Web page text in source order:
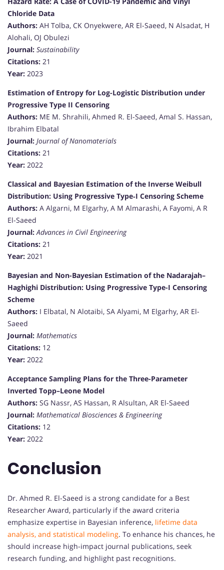
Chloride Data
Authors: AH Tolba, CK Onyekwere, AR El-Saeed, N Alsadat, H
Alohali, OJ Obulezi
Journal: Sustainability
Citations: 21
Year: 2023
Estimation of Entropy for Log-Logistic Distribution under
Progressive Type II Censoring
Authors: ME M. Shrahili, Ahmed R. El-Saeed, Amal S. Hassan,
Ibrahim Elbatal
Journal: Journal of Nanomaterials
Citations: 21
Year: 2022
Classical and Bayesian Estimation of the Inverse Weibull
Distribution: Using Progressive Type‐I Censoring Scheme
Authors: A Algarni, M Elgarhy, A M Almarashi, A Fayomi, A R
El-Saeed
Journal: Advances in Civil Engineering
Citations: 21
Year: 2021
Bayesian and Non-Bayesian Estimation of the Nadarajah–
Haghighi Distribution: Using Progressive Type-I Censoring
Scheme
Authors: I Elbatal, N Alotaibi, SA Alyami, M Elgarhy, AR El-
Saeed
Journal: Mathematics
Citations: 12
Year: 2022
Acceptance Sampling Plans for the Three-Parameter
Inverted Topp–Leone Model
Authors: SG Nassr, AS Hassan, R Alsultan, AR El-Saeed
Journal: Mathematical Biosciences & Engineering
Citations: 12
Year: 2022
Conclusion
Dr. Ahmed R. El-Saeed is a strong candidate for a Best
Researcher Award, particularly if the award criteria
emphasize expertise in Bayesian inference, lifetime data
analysis, and statistical modeling. To enhance his chances, he
should increase high-impact journal publications, seek
research funding, and highlight past recognitions.